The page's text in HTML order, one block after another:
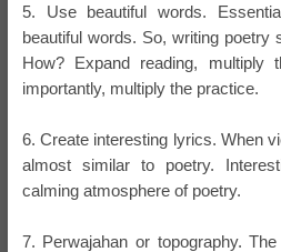
5. Use beautiful words.
beautiful words. So, writing poetry
How? Expand reading, multiply
importantly, multiply the practice.
6. Create interesting lyrics. When
almost similar to poetry.
calming atmosphere of poetry.
7. Perwajahan or topography.